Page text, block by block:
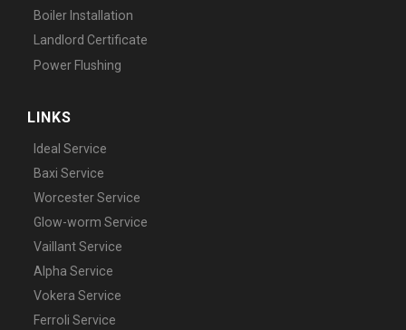
Boiler Installation
Landlord Certificate
Power Flushing
LINKS
Ideal Service
Baxi Service
Worcester Service
Glow-worm Service
Vaillant Service
Alpha Service
Vokera Service
Ferroli Service